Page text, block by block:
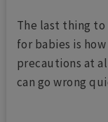
The last thing
for babies is
precautions at
can go wrong